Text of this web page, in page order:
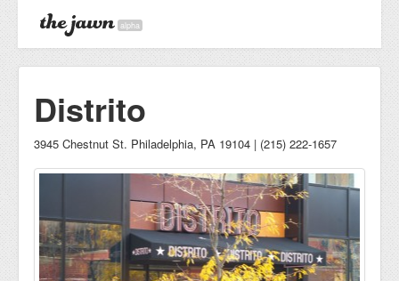
alpha
Distrito
3945 Chestnut St. Philadelphia, PA 19104 | (215) 222-1657